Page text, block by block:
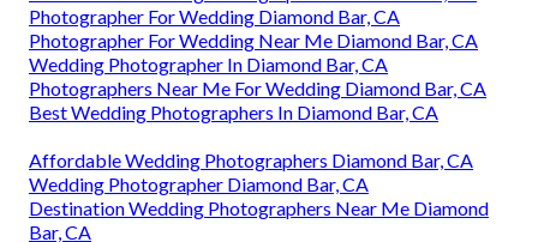
Photographer For Wedding Diamond Bar, CA
Photographer For Wedding Near Me Diamond Bar, CA
Wedding Photographer In Diamond Bar, CA
Photographers Near Me For Wedding Diamond Bar, CA
Best Wedding Photographers In Diamond Bar, CA
Affordable Wedding Photographers Diamond Bar, CA
Wedding Photographer Diamond Bar, CA
Destination Wedding Photographers Near Me Diamond
Bar, CA